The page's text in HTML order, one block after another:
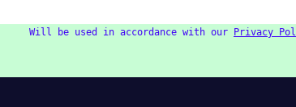
Will be used in accordance with our Privacy